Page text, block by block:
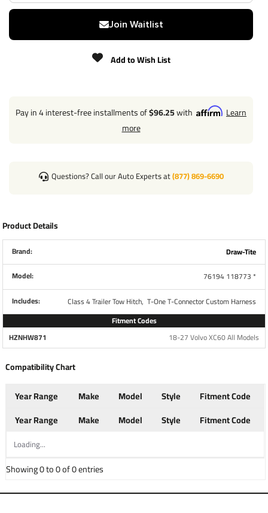
Max GTW w/ weight
distribution
N/A
Max Tongue Weight
900 lbs
Part Number
118773
Brand
Warranty 1 Year
Installation Instructions
Questions or Comments? Call 702-374-8999
Thank you for choosing Draw Tite the most powerful name
in towing industry bar none. Manufactured by the same
people that brought you Reese and Hidden Hitch all of our
products come with standard lifetime warranty and
Join Waitlist
Add to Wish List
Pay in 4 interest-free installments of$96.25with
Learn
more
Questions? Call our Auto Experts at(877) 869-6690
Product Details
Brand:
Draw-Tite
Model:
76194 118773 *
Includes:
Class 4 Trailer Tow Hitch, T-One T-Connector Custom Harness
Fitment Codes
HZNHW871
18-27 Volvo XC60 All Models
Compatibility Chart
Year Range Make Model Style
Fitment Code
Year Range
Make Model Style Fitment Code
Loading...
Showing 0 to 0 of 0 entries